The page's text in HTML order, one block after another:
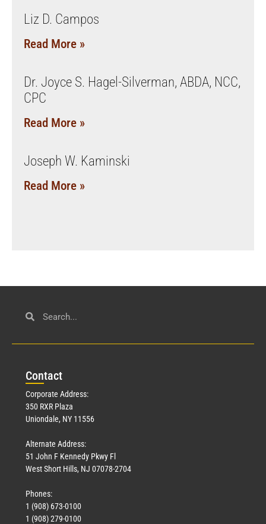
Liz D. Campos
Read More »
Dr. Joyce S. Hagel-Silverman, ABDA, NCC,
CPC
Read More »
Joseph W. Kaminski
Read More »
Contact
Corporate Address:
350 RXR Plaza
Uniondale, NY 11556
Alternate Address:
51 John F Kennedy Pkwy Fl
West Short Hills, NJ 07078-2704
Phones:
1 (908) 673-0100
1 (908) 279-0100